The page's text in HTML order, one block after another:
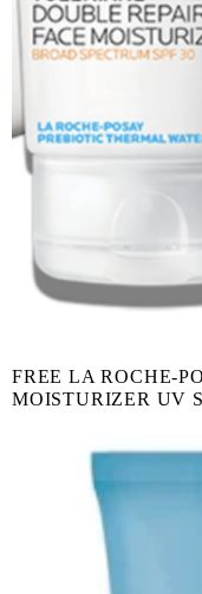
FREE LA ROCHE-
MOISTURIZER UV